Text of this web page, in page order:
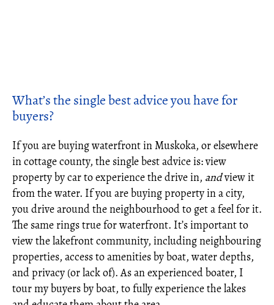
What’s the single best advice you have for
buyers?
If you are buying waterfront in Muskoka, or elsewhere
in cottage county, the single best advice is: view
property by car to experience the drive in, andview it
from the water. If you are buying property in a city,
you drive around the neighbourhood to get a feel for it.
The same rings true for waterfront. It’s important to
view the lakefront community, including neighbouring
properties, access to amenities by boat, water depths,
and privacy (or lack of). As an experienced boater, I
tour my buyers by boat, to fully experience the lakes